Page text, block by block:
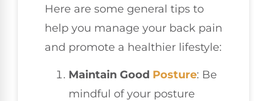
Here are some general tips to
help you manage your back pain
and promote a healthier lifestyle:
Maintain Good Posture: Be
mindful of your posture